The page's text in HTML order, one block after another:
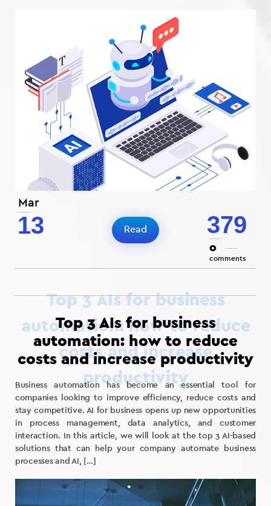
Mar
13 379
0
comments
Read
Top 3 AIs for business
automation: how to reduce
costs and increase productivity
Business automation has become an essential tool for
companies looking to improve efficiency, reduce costs and
stay competitive. AI for business opens up new opportunities
in process management, data analytics, and customer
interaction. In this article, we will look at the top 3 AI-based
solutions that can help your company automate business
processes and AI, […]